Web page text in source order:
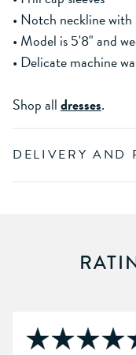
• Notch neckline
• Model is 5'8" and
• Delicate machine
Shop alldresses.
DELIVERY AND